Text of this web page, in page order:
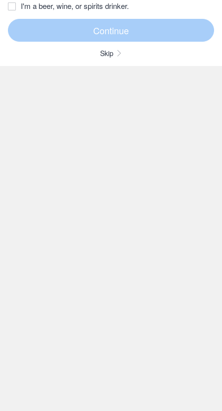
I'm a beer, wine, or spirits drinker.
Skip